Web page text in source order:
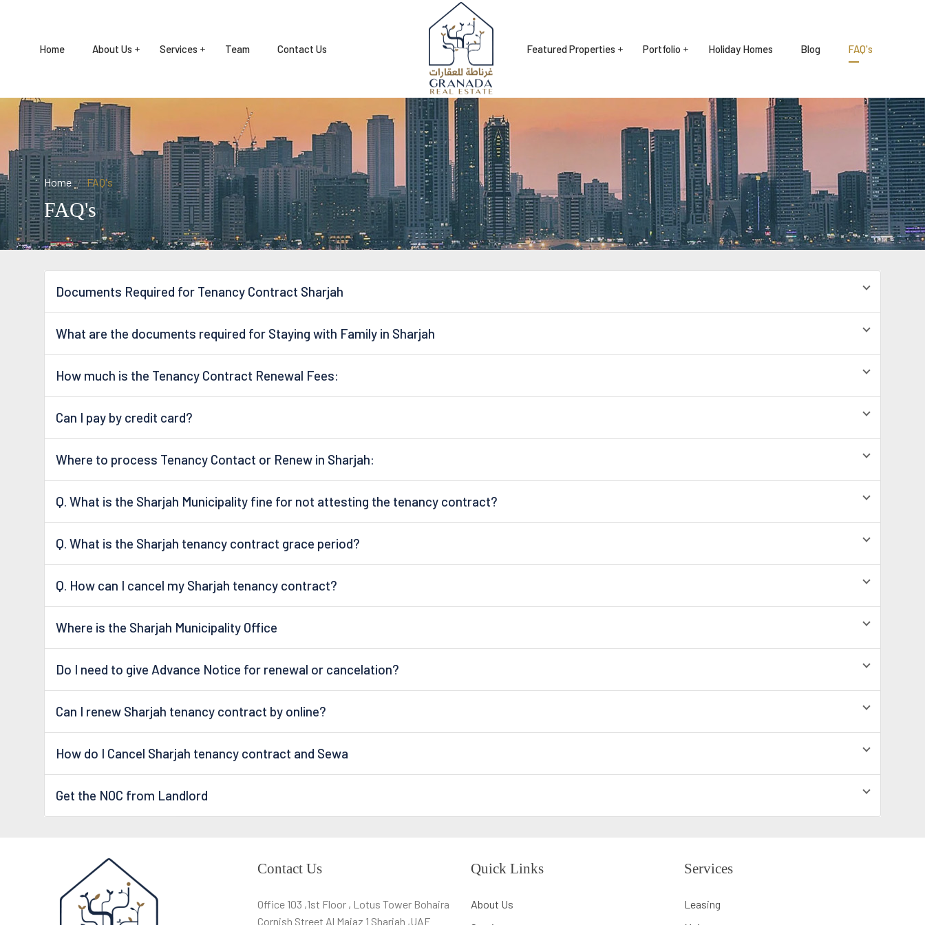
Home About Us Services Team Contact Us Featured Properties Portfolio Holiday Homes Blog FAQ's
Home FAQ's
FAQ's
Documents Required for Tenancy Contract Sharjah
What are the documents required for Staying with Family in Sharjah
How much is the Tenancy Contract Renewal Fees:
Can I pay by credit card?
Where to process Tenancy Contact or Renew in Sharjah:
Q. What is the Sharjah Municipality fine for not attesting the tenancy contract?
Q. What is the Sharjah tenancy contract grace period?
Q. How can I cancel my Sharjah tenancy contract?
Where is the Sharjah Municipality Office
Do I need to give Advance Notice for renewal or cancelation?
Can I renew Sharjah tenancy contract by online?
How do I Cancel Sharjah tenancy contract and Sewa
Get the NOC from Landlord
Contact Us
Office 103 ,1st Floor , Lotus Tower Bohaira
Cornish Street Al Majaz 1 Sharjah ,UAE
Quick Links
About Us
Services
Leasing